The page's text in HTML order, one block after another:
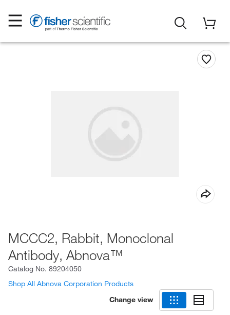
MCCC2, Rabbit, Monoclonal
Antibody, Abnova™
Catalog No. 89204050
Shop All Abnova Corporation Products
Change view